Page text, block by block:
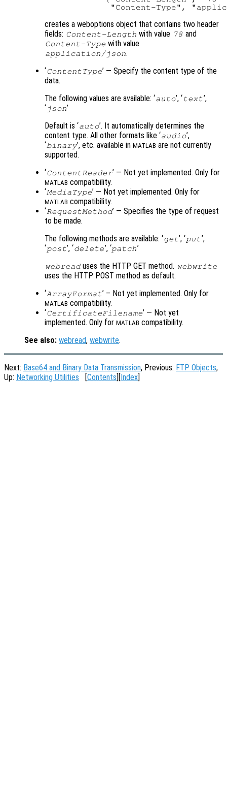
creates a weboptions object that contains two header
fields: Content-Length with value 78 and
Content-Type with value
application/json.
‘ContentType’ — Specify the content type of the
data.
The following values are available: ‘auto’, ‘text’,
‘ json’
Default is ‘auto’. It automatically determines the
content type. All other formats like ‘audio’,
‘binary’, etc. available inMATLAB are not currently
supported.
‘ContentReader’ — Not yet implemented. Only for
MATLAB compatibility.
‘MediaType’ — Not yet implemented. Only for
MATLAB compatibility.
‘RequestMethod’ — Specifies the type of request
to be made.
The following methods are available: ‘get’, ‘put’,
‘post’, ‘delete’, ‘patch’
webread uses the HTTP GET method. webwrite
uses the HTTP POST method as default.
‘ArrayFormat’ – Not yet implemented. Only for
MATLAB compatibility.
‘CertificateFilename’ — Not yet
implemented. Only for MATLAB compatibility.
See also: webread, webwrite.
Next: Base64 and Binary Data Transmission, Previous: FTP Objects,
Up: Networking Utilities Contents Index